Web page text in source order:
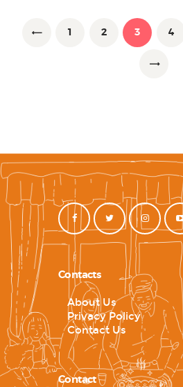
navigation
PAGE
1 PAGE
2 PAGE
3 4
Contacts
About Us
Privacy Policy
Contact Us
Contact